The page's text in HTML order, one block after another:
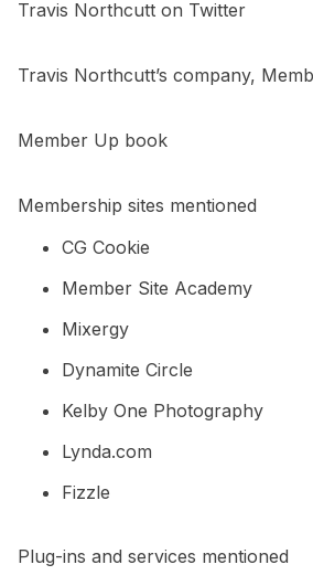
Travis Northcutt on Twitter
Travis Northcutt’s company,
Member Up book
Membership sites mentioned
CG Cookie
Member Site Academy
Mixergy
Dynamite Circle
Kelby One Photography
Lynda.com
Fizzle
Plug-ins and services mentioned